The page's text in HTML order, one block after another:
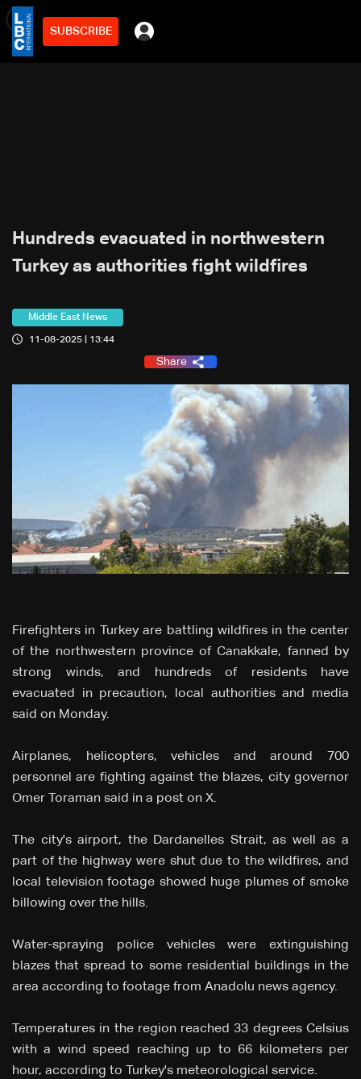
SUBSCRIBE
2min
Hundreds evacuated in northwestern
Turkey as authorities fight wildfires
Middle East News
11-08-2025 | 13:44
Share
Firefighters in Turkey are battling wildfires in the center
of the northwestern province of Canakkale, fanned by
strong winds, and hundreds of residents have
evacuated in precaution, local authorities and media
said on Monday.
Airplanes, helicopters, vehicles and around 700
personnel are fighting against the blazes, city governor
Omer Toraman said in a post on X.
The city's airport, the Dardanelles Strait, as well as a
part of the highway were shut due to the wildfires, and
local television footage showed huge plumes of smoke
billowing over the hills.
Water-spraying police vehicles were extinguishing
blazes that spread to some residential buildings in the
area according to footage from Anadolu news agency.
Temperatures in the region reached 33 degrees Celsius
with a wind speed reaching up to 66 kilometers per
hour, according to Turkey's meteorological service.